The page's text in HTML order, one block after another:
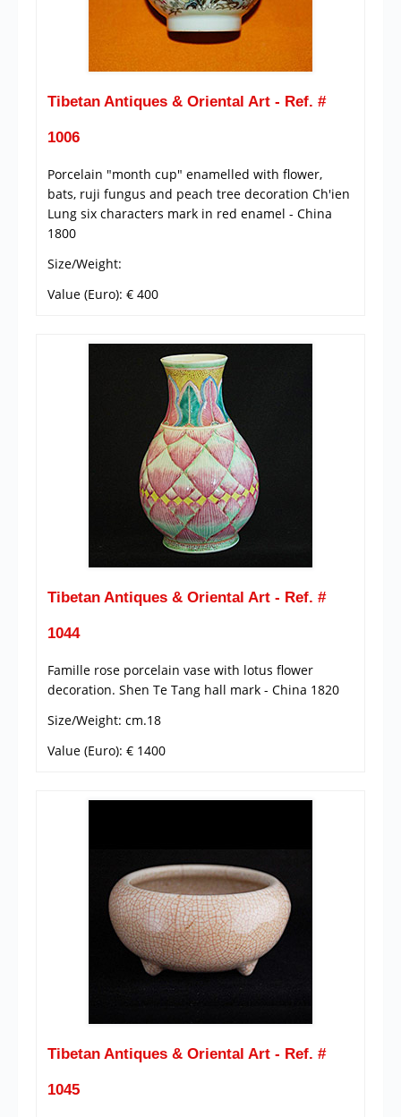
Tibetan Antiques & Oriental Art - Ref. #
1006
Porcelain "month cup" enamelled with flower,
bats, ruji fungus and peach tree decoration Ch'ien
Lung six characters mark in red enamel - China
1800
Size/Weight:
Value (Euro): € 400
Tibetan Antiques & Oriental Art - Ref. #
1044
Famille rose porcelain vase with lotus flower
decoration. Shen Te Tang hall mark - China 1820
Size/Weight: cm.18
Value (Euro): € 1400
Tibetan Antiques & Oriental Art - Ref. #
1045